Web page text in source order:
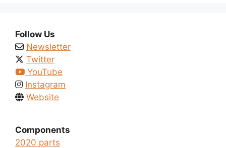
Follow Us
Newsletter
Twitter
YouTube
Instagram
Website
Components
2020 parts